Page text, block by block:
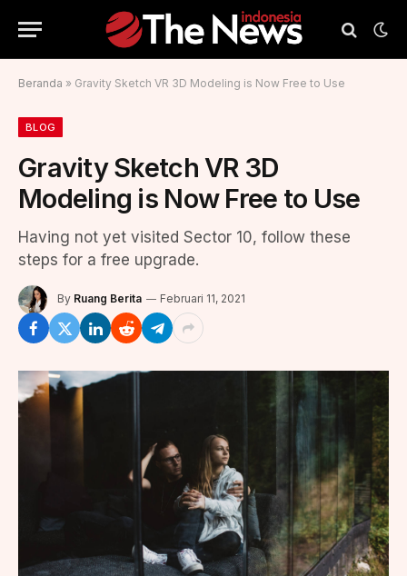
Beranda » Gravity Sketch VR 3D Modeling is Now Free to Use
BLOG
Gravity Sketch VR 3D
Modeling is Now Free to Use
Having not yet visited Sector 10, follow these
steps for a free upgrade.
By Ruang Berita Februari 11, 2021